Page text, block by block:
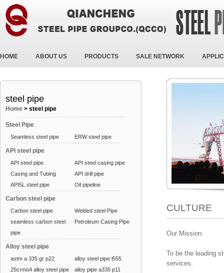
HOME ABOUT US PRODUCTS SALE NETWORK
steel pipe
Home > steel pipe
Steel Pipe
Seamless steel pipe ERW steel pipe
API steel pipe
API steel pipe
API steel casing pipe
Casing and Tubing
API drill pipe
API5L steel pipe
Oil pipeline
Carbon steel pipe
Carbon steel pipe
Welded steel Pipe
seamless carbon steel
pipe
Petroleum Casing Pipe
Alloy steel pipe
astm a 335 gr p22
alloy steel pipe l555
25crmo4 alloy steel pipe
alloy pipe a335 p11
CULTURE
Our Mission:
To be the leading
services.